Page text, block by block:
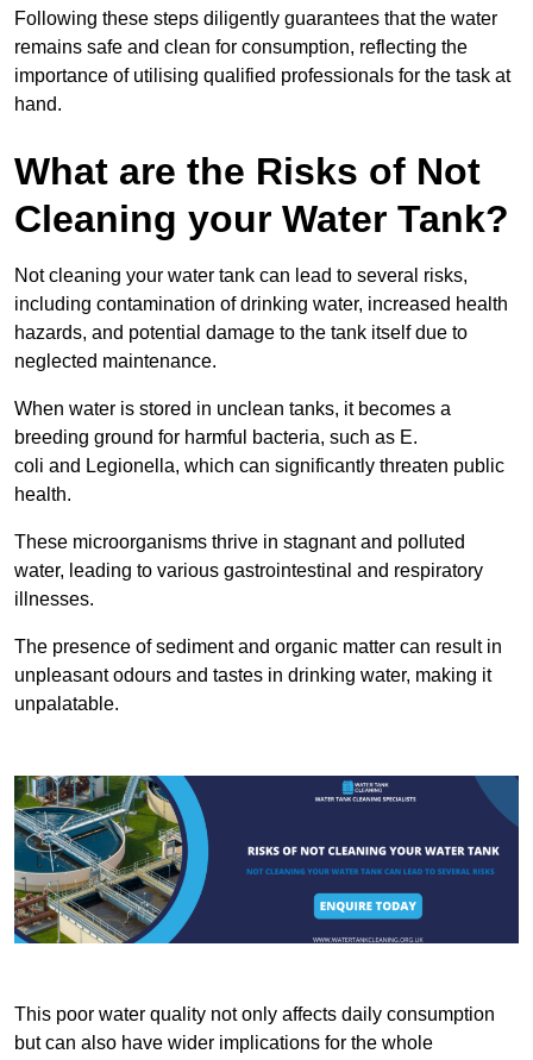
Following these steps diligently guarantees that the water
remains safe and clean for consumption, reflecting the
importance of utilising qualified professionals for the task at
hand.
What are the Risks of Not
Cleaning your Water Tank?
Not cleaning your water tank can lead to several risks,
including contamination of drinking water, increased health
hazards, and potential damage to the tank itself due to
neglected maintenance.
When water is stored in unclean tanks, it becomes a
breeding ground for harmful bacteria, such as E.
coli and Legionella, which can significantly threaten public
health.
These microorganisms thrive in stagnant and polluted
water, leading to various gastrointestinal and respiratory
illnesses.
The presence of sediment and organic matter can result in
unpleasant odours and tastes in drinking water, making it
unpalatable.
This poor water quality not only affects daily consumption
but can also have wider implications for the whole